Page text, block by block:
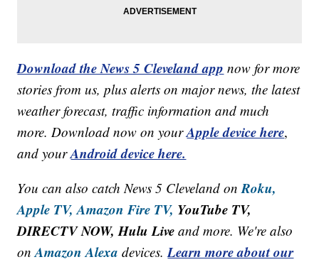
Download the News 5 Cleveland app now for more
stories from us, plus alerts on major news, the latest
weather forecast, traffic information and much
more. Download now on yourApple device here,
and yourAndroid device here.
You can also catch News 5 Cleveland onRoku,
Apple TV, Amazon Fire TV, YouTube TV,
DIRECTV NOW, Hulu Live and more. We're also
onAmazon Alexa devices.Learn more about our